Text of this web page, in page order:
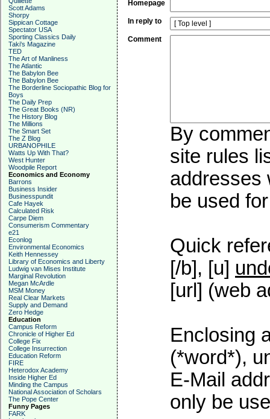
Scott Adams
Shorpy
Sippican Cottage
Spectator USA
Sporting Classics Daily
Taki's Magazine
TED
The Art of Manliness
The Atlantic
The Babylon Bee
The Babylon Bee
The Borderline Sociopathic Blog for
Boys
The Daily Prep
The Great Books (NR)
The History Blog
The Millions
The Smart Set
The Z Blog
URBANOPHILE
Watts Up With That?
West Hunter
Woodpile Report
Economics and Economy
Barrons
Business Insider
Businesspundit
Cafe Hayek
Calculated Risk
Carpe Diem
Consumerism Commentary
e21
Econlog
Environmental Economics
Keith Hennessey
Library of Economics and Liberty
Ludwig van Mises Institute
Marginal Revolution
Megan McArdle
MSM Money
Real Clear Markets
Supply and Demand
Zero Hedge
Education
Campus Reform
Chronicle of Higher Ed
College Fix
College Insurrection
Education Reform
FIRE
Heterodox Academy
Inside Higher Ed
Minding the Campus
National Association of Scholars
The Pope Center
Funny Pages
FARK
Homepage
In reply to
Comment
By
site rules
addresses
be used
Quick
[/b], [u]
[url] (web
Enclosing
(*word*),
E-Mail
only be